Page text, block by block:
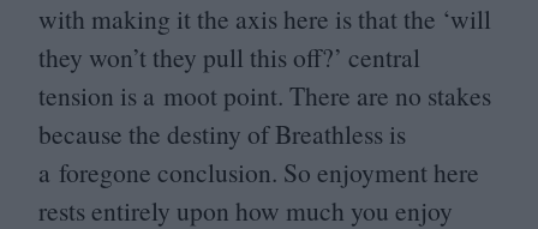
with making it the axis here is that the ‘will
they won’t they pull this off?’ central
tension is a moot point. There are no stakes
because the destiny of Breathless is
a foregone conclusion. So enjoyment here
rests entirely upon how much you enjoy